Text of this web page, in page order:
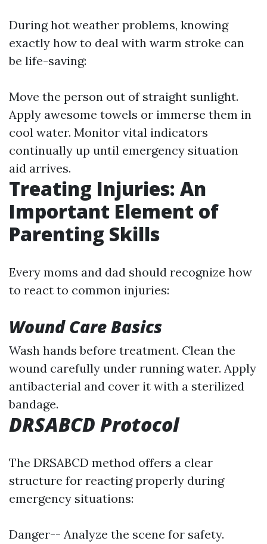
During hot weather problems, knowing
exactly how to deal with warm stroke can
be life-saving:
Move the person out of straight sunlight.
Apply awesome towels or immerse them in
cool water. Monitor vital indicators
continually up until emergency situation
aid arrives.
Treating Injuries: An
Important Element of
Parenting Skills
Every moms and dad should recognize how
to react to common injuries:
Wound Care Basics
Wash hands before treatment. Clean the
wound carefully under running water. Apply
antibacterial and cover it with a sterilized
bandage.
DRSABCD Protocol
The DRSABCD method offers a clear
structure for reacting properly during
emergency situations:
Danger-- Analyze the scene for safety.